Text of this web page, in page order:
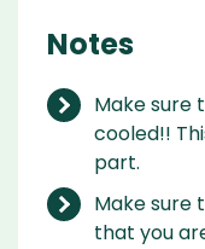
Notes
Make sure
cooled!!
part.
Make sure
that you